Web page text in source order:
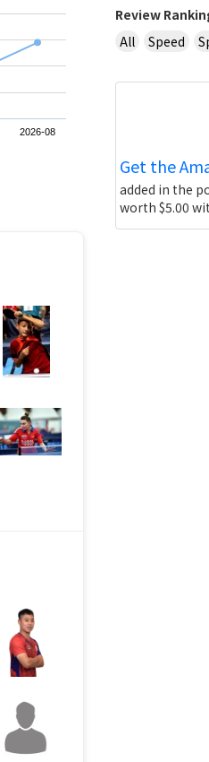
2026-08
Review
All
Speed
Get the
added in the
worth $5.00